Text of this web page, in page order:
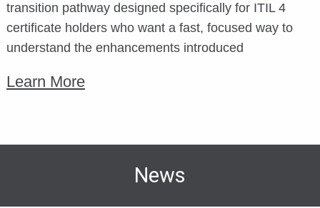
transition pathway designed specifically for ITIL 4
certificate holders who want a fast, focused way to
understand the enhancements introduced
Learn More
News